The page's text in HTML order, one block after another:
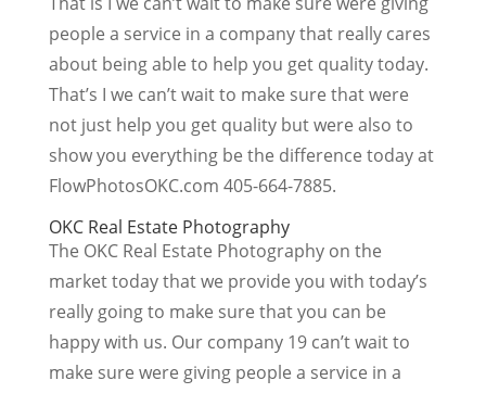
people a service in a company that really cares
about being able to help you get quality today.
That’s I we can’t wait to make sure that were
not just help you get quality but were also to
show you everything be the difference today at
FlowPhotosOKC.com 405-664-7885.
OKC Real Estate Photography
The OKC Real Estate Photography on the
market today that we provide you with today’s
really going to make sure that you can be
happy with us. Our company 19 can’t wait to
make sure were giving people a service in a